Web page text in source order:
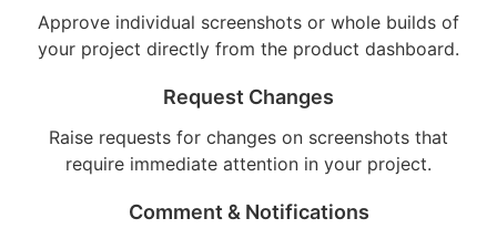
Approve individual screenshots or whole builds of
your project directly from the product dashboard.
Request Changes
Raise requests for changes on screenshots that
require immediate attention in your project.
Comment & Notifications